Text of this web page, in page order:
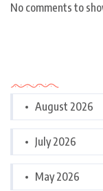
No comments to
August 2026
July 2026
May 2026